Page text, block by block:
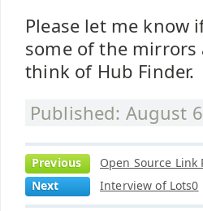
Please let me
some of the mirrors
think of Hub Finder.
Published: August
Previous
Open Source Link
Next
Interview of Lots0